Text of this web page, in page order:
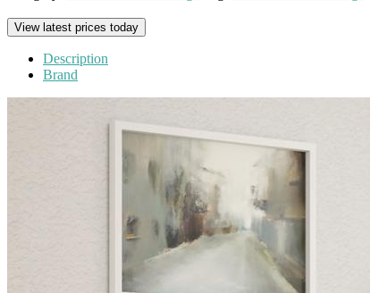
View latest prices today
Description
Brand